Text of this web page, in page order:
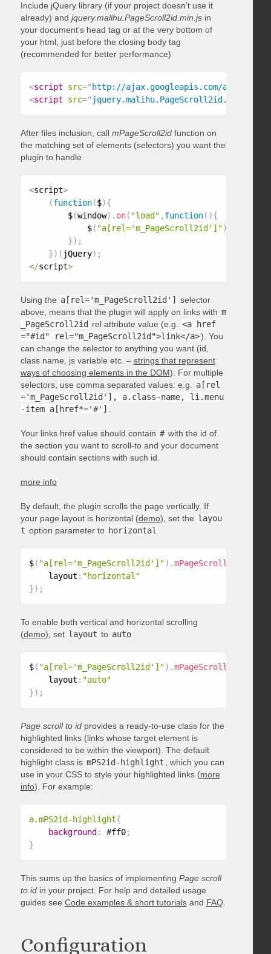
Include jQuery library (if your project doesn’t use it
already) and jquery.malihu.PageScroll2id.min.jsin
your document’s head tag or at the very bottom of
your html, just before the closing body tag
(recommended for better performance)
<script src=" http://ajax.googleapis.com/ajax/
<script src=" jquery.malihu.PageScroll2id.min.js
After files inclusion, call mPageScroll2idfunction on
the matching set of elements (selectors) you want the
plugin to handle
<script>
(function($){
        $
(window) . on( "load" , function( ){
            $
( "a[rel='m_PageScroll2id']")
}) ;
}) ( jQuery) ;
</script>
Using the a[rel='m_PageScroll2id']
selector
above, means that the plugin will apply on links with m
_PageScroll2id rel attribute value (e.g.
<a href
="#id" rel="m_PageScroll2id">link</a>). You
can change the selector to anything you want (id,
class name, js variable etc. – strings that represent
ways of choosing elements in the DOM). For multiple
selectors, use comma separated values: e.g.
a[rel
='m_PageScroll2id'], a.class-name, li.menu
-item a[href*='#']
Your links href value should contain # with the id of
the section you want to scroll-to and your document
should contain sections with such id.
more info
By default, the plugin scrolls the page vertically. If
your page layout is horizontal (demo), set the layou
t option parameter to horizontal
$( "a[rel='m_PageScroll2id']") .mPageScroll2id
    layout
: "horizontal"
}) ;
To enable both vertical and horizontal scrolling
(demo), set layout to auto
$( "a[rel='m_PageScroll2id']") .mPageScroll2id
    layout
: "auto"
}) ;
Page scroll to idprovides a ready-to-use class for the
highlighted links (links whose target element is
considered to be within the viewport). The default
highlight class is mPS2id-highlight
, which you can
use in your CSS to style your highlighted links (more
info). For example:
a.mPS2id-highlight{
background : #ff0;
}
This sums up the basics of implementing Page scroll
to idin your project. For help and detailed usage
guides see Code examples & short tutorialsand FAQ.
Configuration